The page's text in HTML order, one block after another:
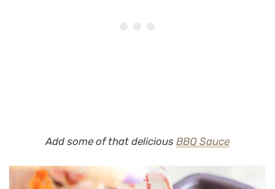
Add some of that delicious BBQ Sauce